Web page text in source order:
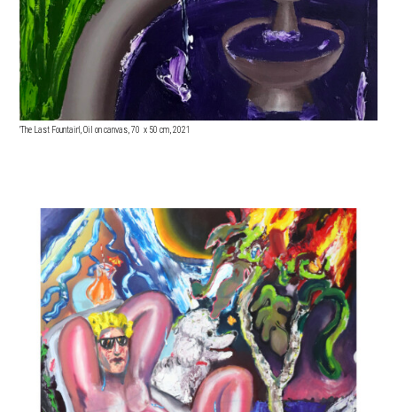
'The Last Fountain', Oil on canvas, 70 x 50 cm, 2021